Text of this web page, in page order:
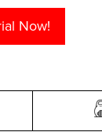
Now!